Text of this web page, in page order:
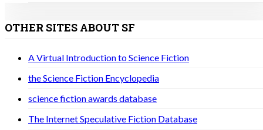
OTHER SITES ABOUT SF
A Virtual Introduction to Science Fiction
the Science Fiction Encyclopedia
science fiction awards database
The Internet Speculative Fiction Database